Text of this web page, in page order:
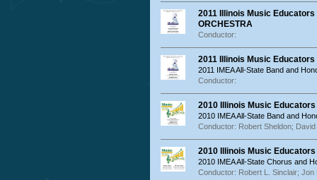
2011 Illinois Music Educators
ORCHESTRA
Conductor:
2011 Illinois Music
2011 IMEA All-State Band and
Conductor:
2010 Illinois Music
2010 IMEA All-State Band and
Conductor: Robert Sheldon;
2010 Illinois Music
2010 IMEA All-State Chorus and
Conductor: Robert L. Sinclair; Jon